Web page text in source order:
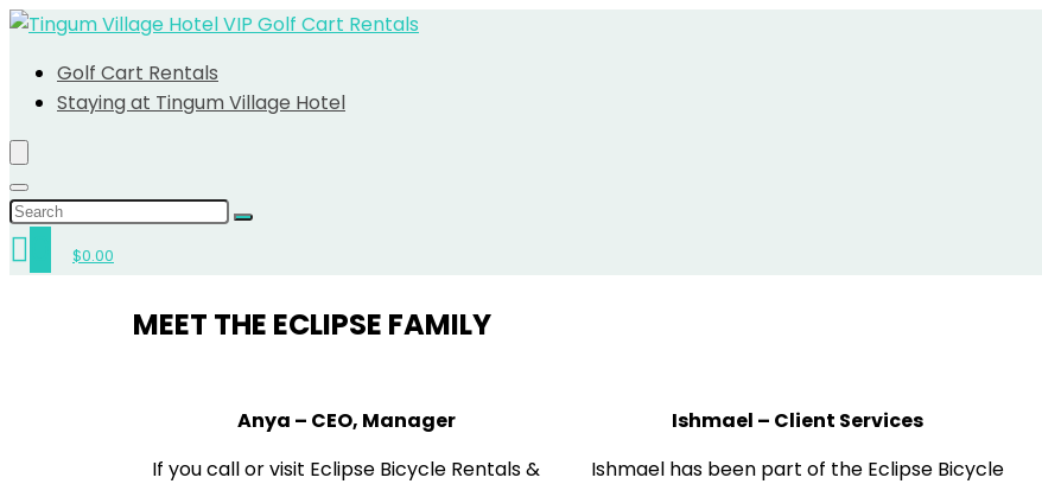
Golf Cart Rentals
Staying at Tingum Village Hotel
$0.00
MEET THE ECLIPSE FAMILY
Anya – CEO, Manager
If you call or visit Eclipse Bicycle Rentals &
Ishmael – Client Services
Ishmael has been part of the Eclipse Bicycle